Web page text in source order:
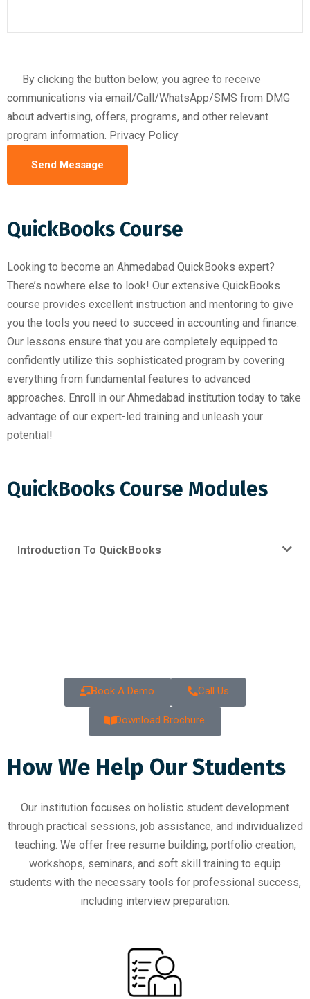
By clicking the button below, you agree to receive
communications via email/Call/WhatsApp/SMS from DMG
about advertising, offers, programs, and other relevant
program information. Privacy Policy
QuickBooks Course
Looking to become an Ahmedabad QuickBooks expert?
There’s nowhere else to look! Our extensive QuickBooks
course provides excellent instruction and mentoring to give
you the tools you need to succeed in accounting and finance.
Our lessons ensure that you are completely equipped to
confidently utilize this sophisticated program by covering
everything from fundamental features to advanced
approaches. Enroll in our Ahmedabad institution today to take
advantage of our expert-led training and unleash your
potential!
QuickBooks Course Modules
Introduction To QuickBooks
Book A Demo Call Us
Download Brochure
How We Help Our Students
Our institution focuses on holistic student development
through practical sessions, job assistance, and individualized
teaching. We offer free resume building, portfolio creation,
workshops, seminars, and soft skill training to equip
students with the necessary tools for professional success,
including interview preparation.